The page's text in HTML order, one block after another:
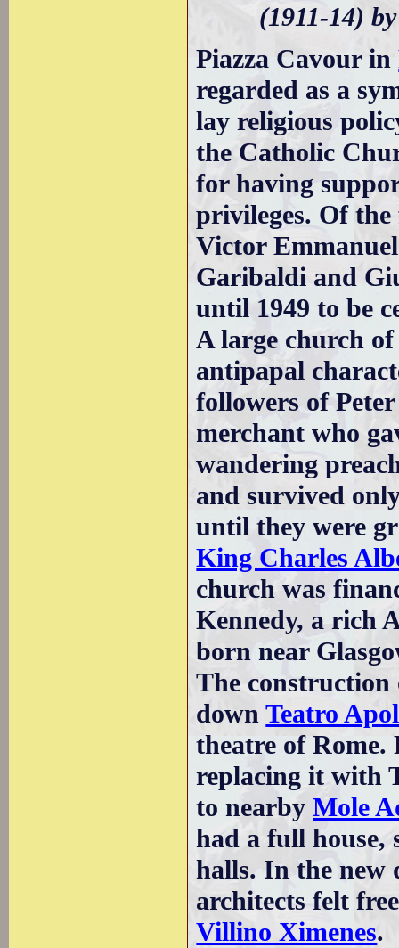
(1911-14)
Piazza Cavour in
regarded as a
lay religious
the Catholic
for having
privileges. Of
Victor
Garibaldi and
until 1949 to be
A large church
antipapal
followers of
merchant who
wandering
and survived
until they were
King Charles
church was
Kennedy, a rich
born near
The
downTeatro
theatre of Rome.
replacing it with
to nearbyMole
had a full house,
halls. In the new
architects felt
Villino Ximenes.